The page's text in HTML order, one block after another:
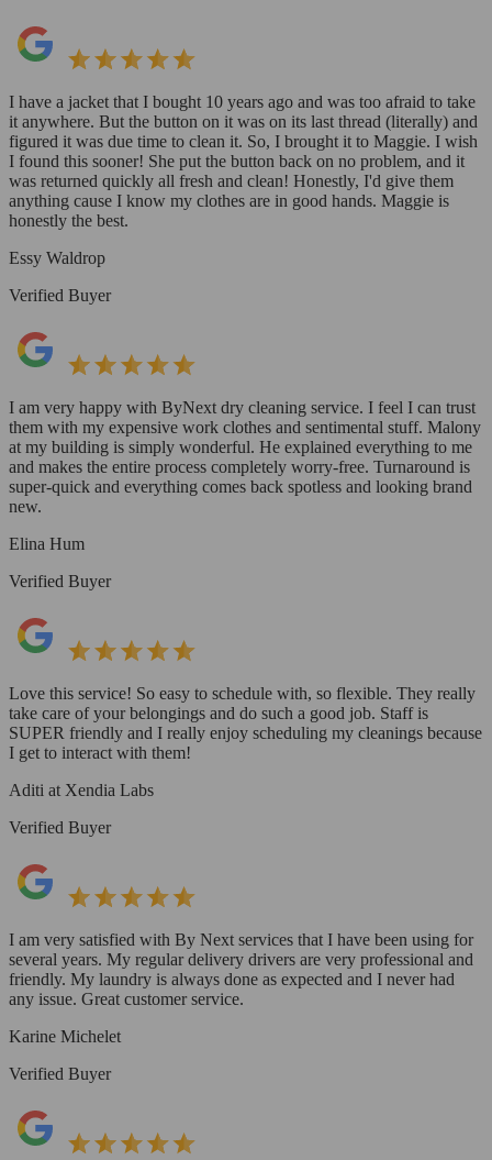
I have a jacket that I bought 10 years ago and was too afraid to take
it anywhere. But the button on it was on its last thread (literally) and
figured it was due time to clean it. So, I brought it to Maggie. I wish
I found this sooner! She put the button back on no problem, and it
was returned quickly all fresh and clean! Honestly, I'd give them
anything cause I know my clothes are in good hands. Maggie is
honestly the best.
Essy Waldrop
Verified Buyer
I am very happy with ByNext dry cleaning service. I feel I can trust
them with my expensive work clothes and sentimental stuff. Malony
at my building is simply wonderful. He explained everything to me
and makes the entire process completely worry-free. Turnaround is
super-quick and everything comes back spotless and looking brand
new.
Elina Hum
Verified Buyer
Love this service! So easy to schedule with, so flexible. They really
take care of your belongings and do such a good job. Staff is
SUPER friendly and I really enjoy scheduling my cleanings because
I get to interact with them!
Aditi at Xendia Labs
Verified Buyer
I am very satisfied with By Next services that I have been using for
several years. My regular delivery drivers are very professional and
friendly. My laundry is always done as expected and I never had
any issue. Great customer service.
Karine Michelet
Verified Buyer